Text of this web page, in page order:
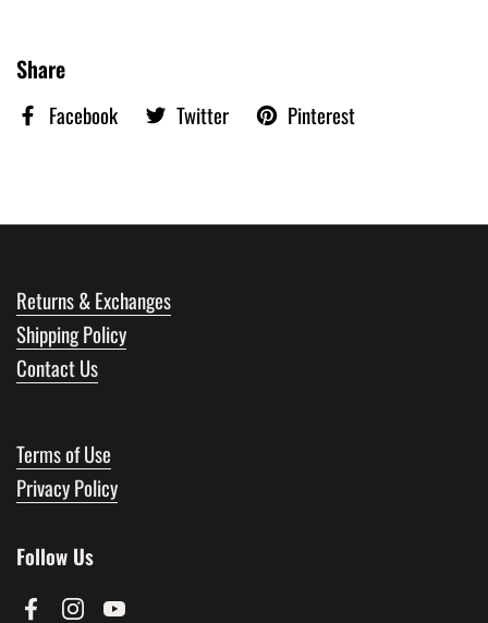
Share
Facebook Twitter Pinterest
Returns & Exchanges
Shipping Policy
Contact Us
Terms of Use
Privacy Policy
Follow Us